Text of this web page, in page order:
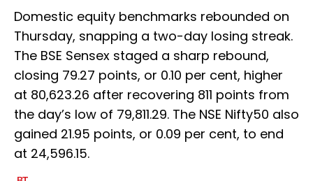
Domestic equity benchmarks rebounded on
Thursday, snapping a two-day losing streak.
The BSE Sensex staged a sharp rebound,
closing 79.27 points, or 0.10 per cent, higher
at 80,623.26 after recovering 811 points from
the day’s low of 79,811.29. The NSE Nifty50 also
gained 21.95 points, or 0.09 per cent, to end
at 24,596.15.